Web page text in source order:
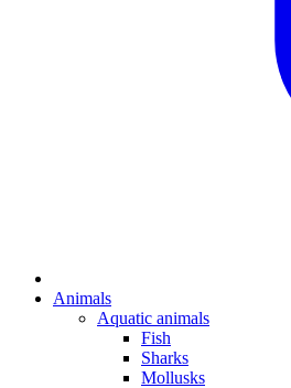
Animals
Aquatic animals
Fish
Sharks
Mollusks